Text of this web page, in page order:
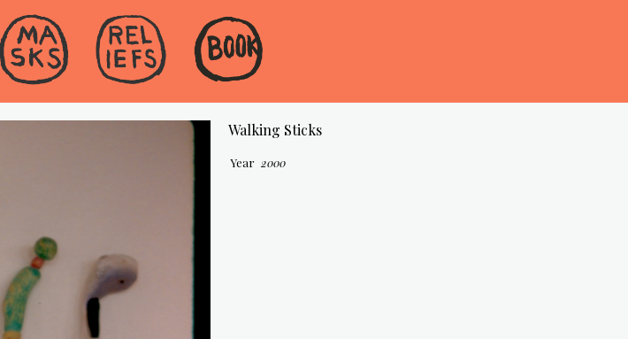
Walking Sticks
Year 2000